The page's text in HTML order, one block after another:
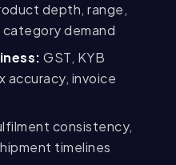
depth, range,
demand
GST, KYB
accuracy, invoice
consistency,
timelines